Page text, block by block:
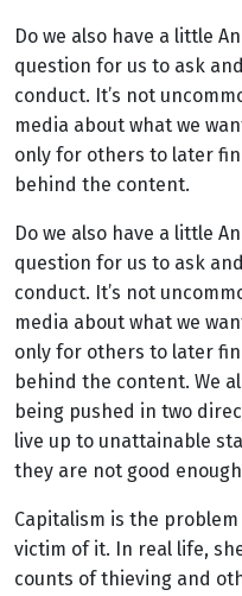
Do we also have a little
question for us to ask
conduct. It’s not
media about what we
only for others to later
behind the content.
Do we also have a little
question for us to ask
conduct. It’s not
media about what we
only for others to later
behind the content. We
being pushed in two
live up to unattainable
they are not good
Capitalism is the
victim of it. In real life,
counts of thieving and